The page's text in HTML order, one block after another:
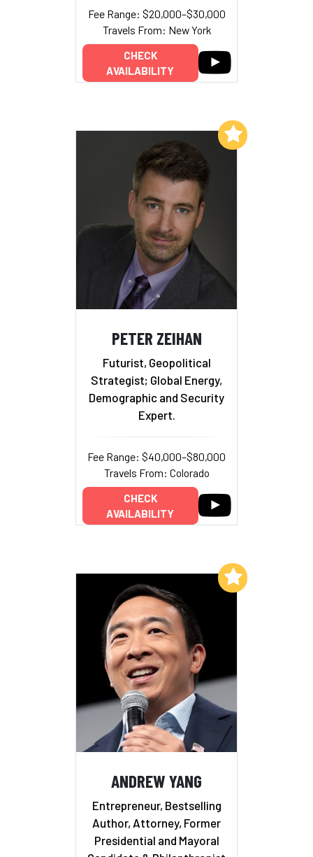
Fee Range: $20,000–$30,000
Travels From: New York
CHECK
AVAILABILITY
PETER ZEIHAN
Futurist, Geopolitical
Strategist; Global Energy,
Demographic and Security
Expert.
Fee Range: $40,000–$80,000
Travels From: Colorado
CHECK
AVAILABILITY
Add to My List
ANDREW YANG
Entrepreneur, Bestselling
Author, Attorney, Former
Presidential and Mayoral
Add to My List